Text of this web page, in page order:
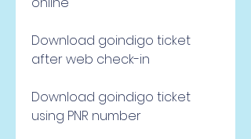
Download goindigo ticket
after web check-in
Download goindigo ticket
using PNR number